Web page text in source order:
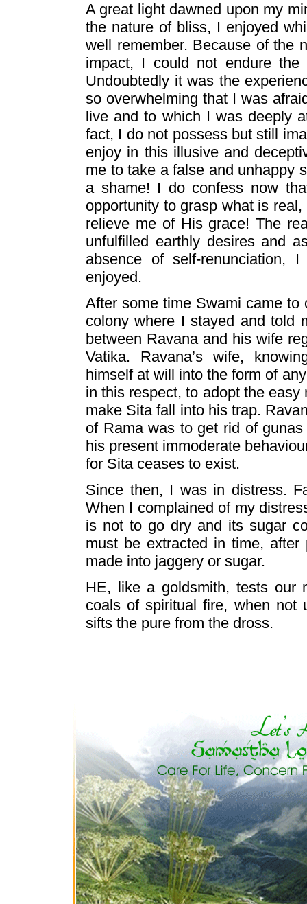
A great light dawned upon my
the nature of bliss, I enjoyed
well remember. Because of the
impact, I could not endure
Undoubtedly it was the
so overwhelming that I was
live and to which I was deeply
fact, I do not possess but still
enjoy in this illusive and
me to take a false and unhappy
a shame! I do confess now
opportunity to grasp what is
relieve me of His grace! The
unfulfilled earthly desires and
absence of self-
enjoyed.
After some time Swami came
colony where I stayed and told
between Ravana and his wife
Vatika. Ravana’s wife,
himself at will into the form of
in this respect, to adopt the
make Sita fall into his trap.
of Rama was to get rid of
his present immoderate
for Sita ceases to exist.
Since then, I was in distress.
When I complained of my
is not to go dry and its sugar
must be extracted in time,
made into jaggery or sugar.
HE, like a goldsmith, tests our
coals of spiritual fire, when not
sifts the pure from the dross.